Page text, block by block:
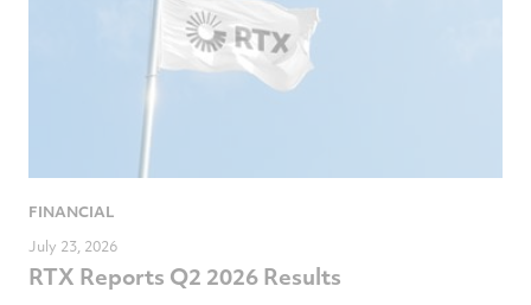
FINANCIAL
July 23, 2026
RTX Reports Q2 2026 Results